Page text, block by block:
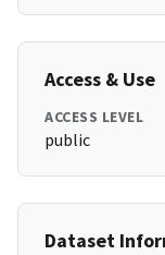
Access & Use
ACCESS LEVEL
public
Dataset